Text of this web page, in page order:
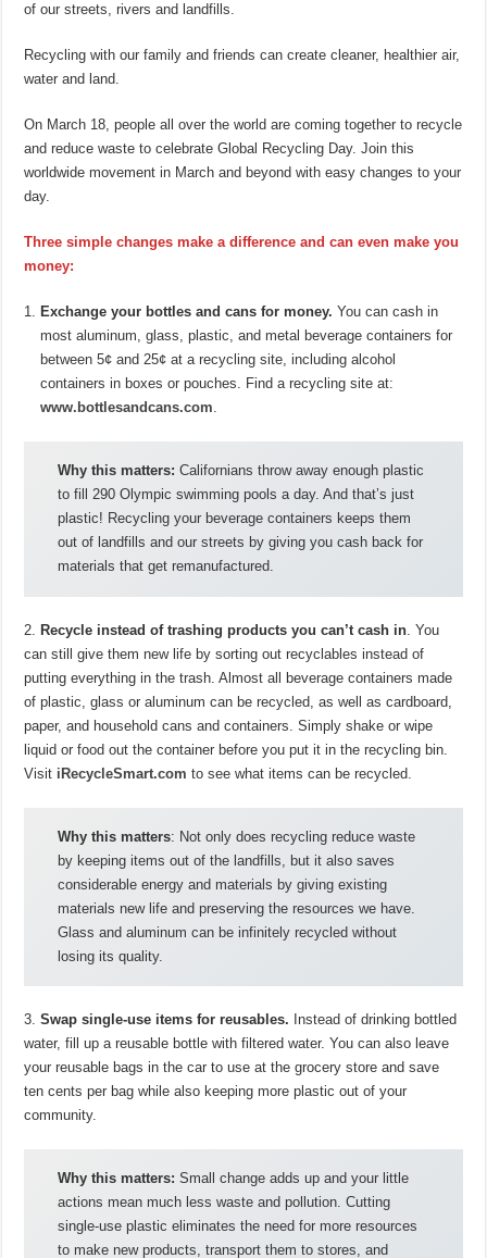
of our streets, rivers and landfills.
Recycling with our family and friends can create cleaner, healthier air,
water and land.
On March 18, people all over the world are coming together to recycle
and reduce waste to celebrate Global Recycling Day. Join this
worldwide movement in March and beyond with easy changes to your
day.
Three simple changes make a difference and can even make you
money:
Exchange your bottles and cans for money.You can cash in
most aluminum, glass, plastic, and metal beverage containers for
between 5¢ and 25¢ at a recycling site, including alcohol
containers in boxes or pouches. Find a recycling site at:
www.bottlesandcans.com.
Why this matters: Californians throw away enough plastic
to fill 290 Olympic swimming pools a day. And that’s just
plastic! Recycling your beverage containers keeps them
out of landfills and our streets by giving you cash back for
materials that get remanufactured.
2.Recycle instead of trashing products you can’t cash in . You
can still give them new life by sorting out recyclables instead of
putting everything in the trash. Almost all beverage containers made
of plastic, glass or aluminum can be recycled, as well as cardboard,
paper, and household cans and containers. Simply shake or wipe
liquid or food out the container before you put it in the recycling bin.
Visit iRecycleSmart.com to see what items can be recycled.
Why this matters: Not only does recycling reduce waste
by keeping items out of the landfills, but it also saves
considerable energy and materials by giving existing
materials new life and preserving the resources we have.
Glass and aluminum can be infinitely recycled without
losing its quality.
3. Swap single-use items for reusables. Instead of drinking bottled
water, fill up a reusable bottle with filtered water. You can also leave
your reusable bags in the car to use at the grocery store and save
ten cents per bag while also keeping more plastic out of your
community.
Why this matters: Small change adds up and your little
actions mean much less waste and pollution. Cutting
single-use plastic eliminates the need for more resources
to make new products, transport them to stores, and